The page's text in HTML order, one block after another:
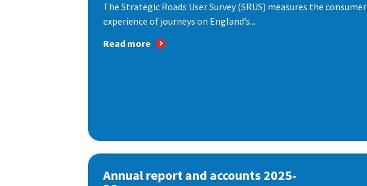
The Strategic Roads User Survey (SRUS) measures the consumer
experience of journeys on England’s...
Read more
Annual report and accounts 2025-